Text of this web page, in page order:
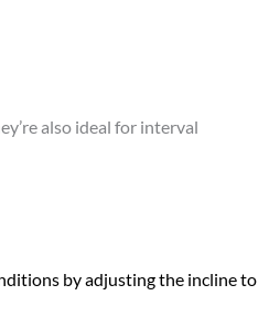
also ideal for interval
by adjusting the incline to